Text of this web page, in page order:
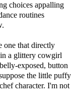
choices appalling
routines
one that directly
a glittery cowgirl
exposed, button
the little puffy
character. I'm not